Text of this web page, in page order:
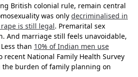
British colonial rule, remain central
was only decriminalised in
is still legal. Premarital sex
And marriage still feels unavoidable,
than 10% of Indian men use
recent National Family Health Survey
the burden of family planning on